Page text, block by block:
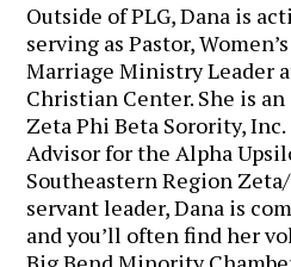
Outside of PLG, Dana is
serving as Pastor,
Marriage Ministry Leader
Christian Center. She is
Zeta Phi Beta Sorority, Inc.
Advisor for the Alpha
Southeastern Region
servant leader, Dana is
and you’ll often find her